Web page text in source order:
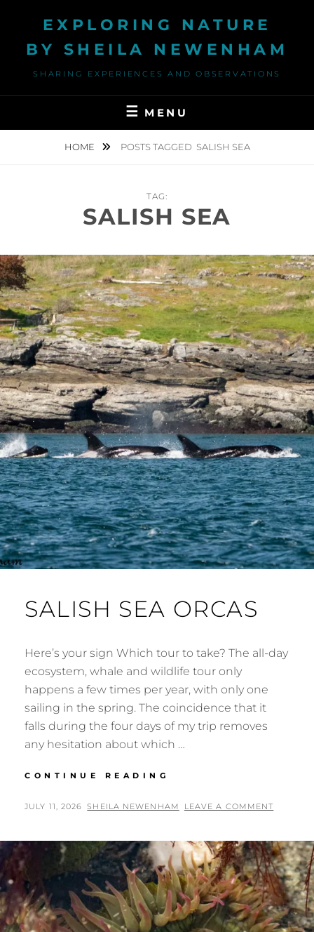
content
EXPLORING NATURE
BY SHEILA NEWENHAM
SHARING EXPERIENCES AND OBSERVATIONS
MENU
HOME POSTS TAGGED SALISH SEA
TAG:
SALISH SEA
SALISH SEA ORCAS
Here’s your sign Which tour to take? The all-day
ecosystem, whale and wildlife tour only
happens a few times per year, with only one
sailing in the spring. The coincidence that it
falls during the four days of my trip removes
any hesitation about which …
CONTINUE READING
ORCAS
POSTED
JULY 11, 2026 BY
SHEILA NEWENHAM LEAVE A COMMENT